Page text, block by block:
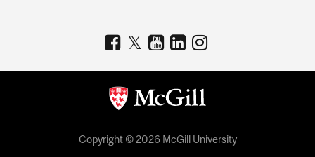
Copyright © 2026 McGill University